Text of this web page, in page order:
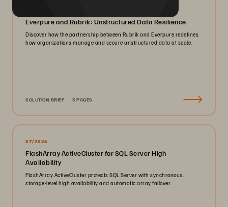
Everpure and Rubrik: Unstructured Data Resilience
Discover how the partnership between Rubrik and Everpure redefines
how organizations manage and secure unstructured data at scale.
SOLUTION BRIEF 3 PAGES
07/2026
FlashArray ActiveCluster for SQL Server High
Availability
FlashArray ActiveCluster protects SQL Server with synchronous,
storage-level high availability and automatic array failover.